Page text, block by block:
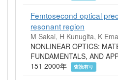
Femtosecond optical
resonant region
M Sakai, H Kunugita, K Ema
NONLINEAR OPTICS:
FUNDAMENTALS, AND
151 2000年
査読有り